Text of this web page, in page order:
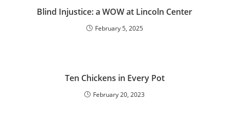
Blind Injustice: a WOW at Lincoln Center
February 5, 2025
Ten Chickens in Every Pot
February 20, 2023